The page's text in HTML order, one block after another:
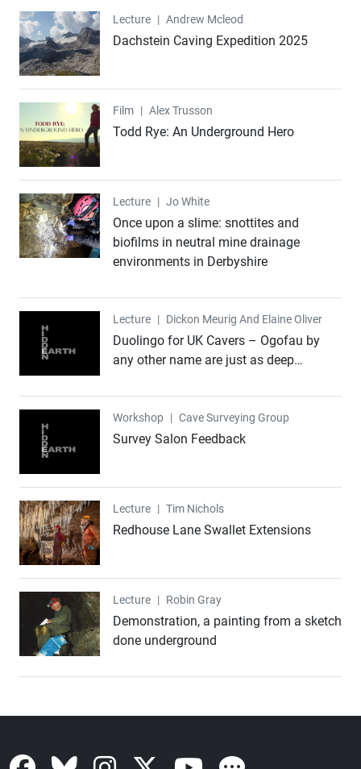
Lecture
Lecture | Andrew Mcleod
Dachstein Caving Expedition 2025
Film
Film | Alex Trusson
Todd Rye: An Underground Hero
Lecture
Lecture | Jo White
Once upon a slime: snottites and
biofilms in neutral mine drainage
environments in Derbyshire
Lecture
Lecture | Dickon Meurig And Elaine Oliver
Duolingo for UK Cavers – Ogofau by
any other name are just as deep…
Workshop
Workshop | Cave Surveying Group
Survey Salon Feedback
Lecture
Lecture | Tim Nichols
Redhouse Lane Swallet Extensions
Lecture
Lecture | Robin Gray
Demonstration, a painting from a sketch
done underground